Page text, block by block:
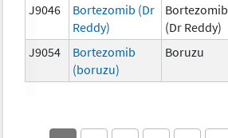
J9046
Bortezomib (Dr
Reddy)
Bortezomib
(Dr Reddy)
J9054
Bortezomib
(boruzu)
Boruzu